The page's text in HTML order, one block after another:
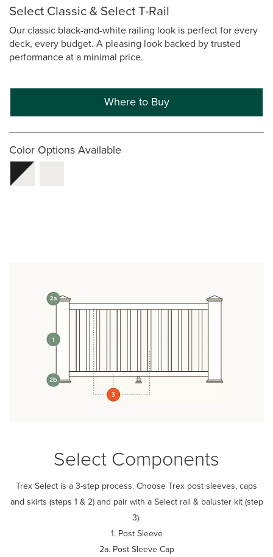
Select Classic & Select T-Rail
Our classic black-and-white railing look is perfect for every
deck, every budget. A pleasing look backed by trusted
performance at a minimal price.
Where to Buy
Color Options Available
Select Components
Trex Select is a 3-step process. Choose Trex post sleeves, caps
and skirts (steps 1 & 2) and pair with a Select rail & baluster kit (step
3).
1. Post Sleeve
2a. Post Sleeve Cap